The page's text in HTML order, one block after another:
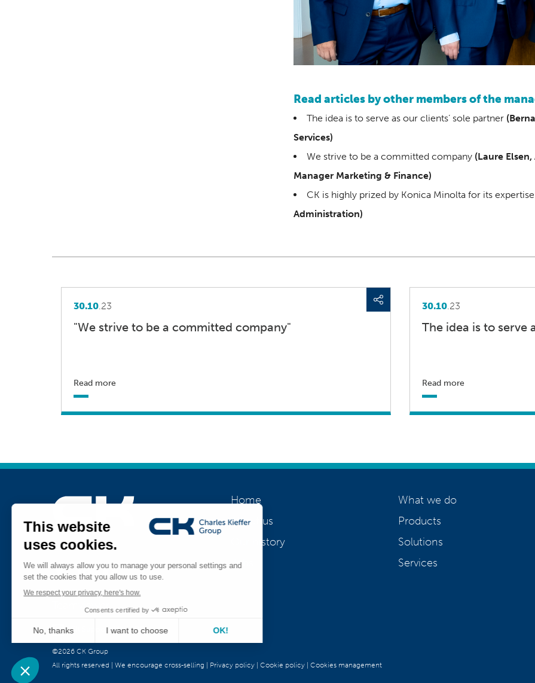
Read articles by other members of the
The idea is to serve as our clients’ sole partner
Services)
We strive to be a committed company(Laure
Manager Marketing & Finance)
CK is highly prized by Konica Minolta for its expertise
Administration)
30.10.23
"We strive to be a committed company"
Read more
30.10.23
The idea is to serve
Read more
Join us
Teamviewer
CK Support Mac / PC
Home
About us
Our history
Jobs
What we do
Products
Solutions
Services
©2026 CK Group
All rights reserved
We encourage cross-selling Privacy policy Cookie policy Cookies management